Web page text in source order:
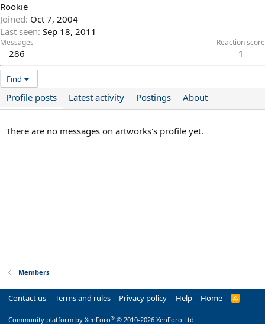
Rookie
Joined Oct 7, 2004
Last seen Sep 18, 2011
Messages
286
Reaction score
1
Find
Profile posts Latest activity Postings About
There are no messages on artworks's profile yet.
Members
Contact us Terms and rules Privacy policy Help Home
R
Community platform by XenForo® © 2010-2026 XenForo Ltd.